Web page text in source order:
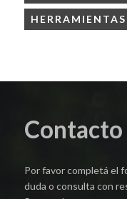
HERRAMIENTAS
Contacto
Por favor completá el
duda o consulta con